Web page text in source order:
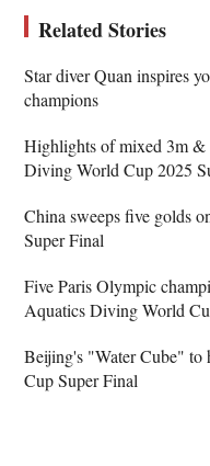
Related Stories
Star diver Quan inspires
champions
Highlights of mixed 3m &
Diving World Cup 2025
China sweeps five golds
Super Final
Five Paris Olympic
Aquatics Diving World
Beijing's "Water Cube"
Cup Super Final